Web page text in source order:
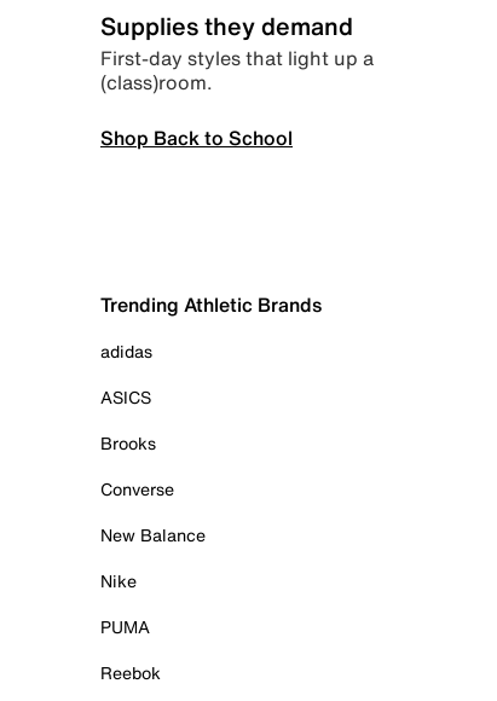
Supplies they demand
First-day styles that light up a
(class)room.
Shop Back to School
Trending Athletic Brands
adidas
ASICS
Brooks
Converse
New Balance
Nike
PUMA
Reebok